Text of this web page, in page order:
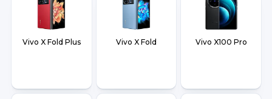
Vivo X Fold Plus Vivo X Fold Vivo X100 Pro